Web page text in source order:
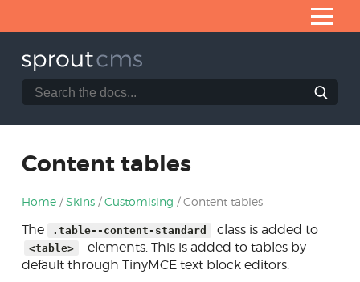
Installation
Application architecture
Developing modules
Core helpers
Content
Search
the
Search
Content tables
Home Skins Customising Content tables
The .table--content-standard class is added to
<table>
elements. This is added to tables by
default through TinyMCE text block editors.